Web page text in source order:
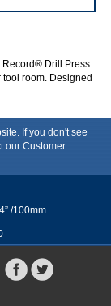
Record® Drill Press
room. Designed
If you don't see
our Customer
/100mm